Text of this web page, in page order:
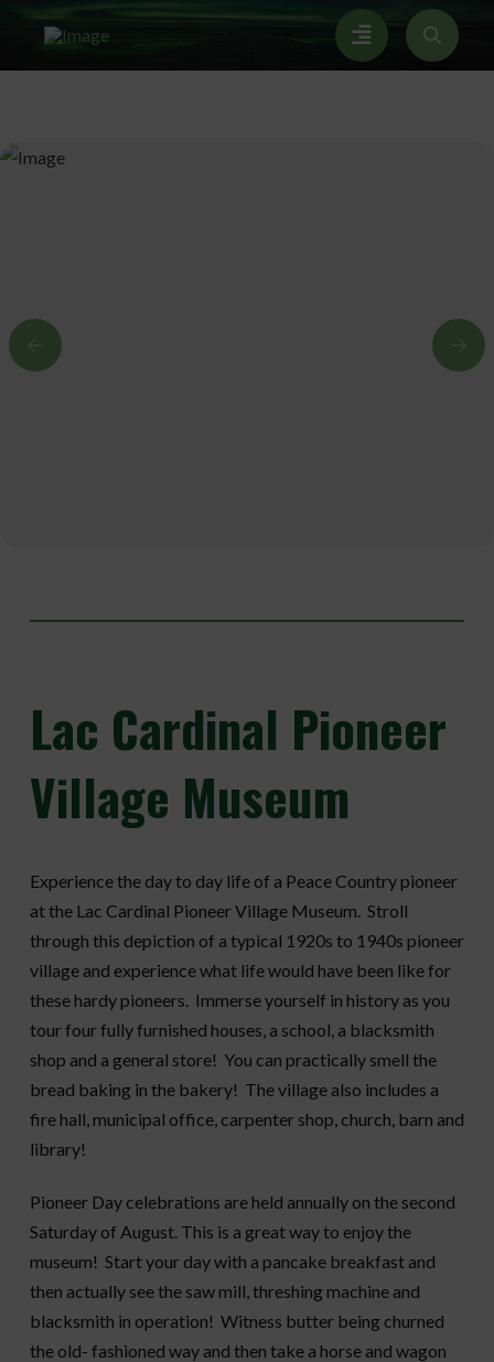
Lac Cardinal Pioneer
Village Museum
Experience the day to day life of a Peace Country pioneer
at the Lac Cardinal Pioneer Village Museum. Stroll
through this depiction of a typical 1920s to 1940s pioneer
village and experience what life would have been like for
these hardy pioneers. Immerse yourself in history as you
tour four fully furnished houses, a school, a blacksmith
shop and a general store! You can practically smell the
bread baking in the bakery! The village also includes a
fire hall, municipal office, carpenter shop, church, barn and
library!
Pioneer Day celebrations are held annually on the second
Saturday of August. This is a great way to enjoy the
museum! Start your day with a pancake breakfast and
then actually see the saw mill, threshing machine and
blacksmith in operation! Witness butter being churned
the old- fashioned way and then take a horse and wagon